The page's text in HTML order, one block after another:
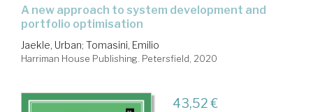
a new approach to system development and
portfolio optimisation
Jaekle, Urban; Tomasini, Emilio
Harriman House Publishing. Petersfield, 2020
43,52 €